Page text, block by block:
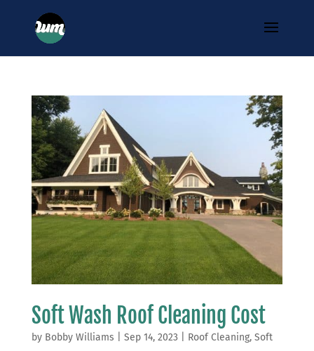
Soft Wash Roof Cleaning Cost
by Bobby Williams Sep 14, 2023 Roof Cleaning, Soft